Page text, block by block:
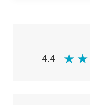
4.4 ★ ★
★ ★